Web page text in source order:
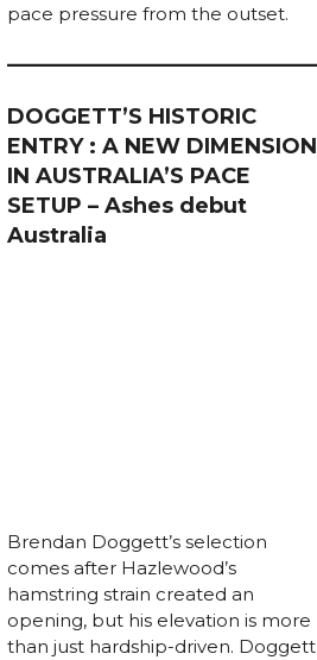
pace pressure from the outset.
DOGGETT’S HISTORIC
ENTRY : A NEW DIMENSION
IN AUSTRALIA’S PACE
SETUP – Ashes debut
Australia
Brendan Doggett’s selection
comes after Hazlewood’s
hamstring strain created an
opening, but his elevation is more
than just hardship-driven. Doggett